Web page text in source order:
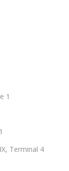
1
Terminal 4